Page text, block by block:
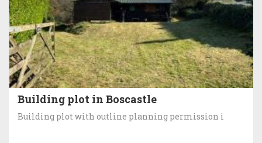
Building plot in Boscastle
Building plot with outline planning permission i